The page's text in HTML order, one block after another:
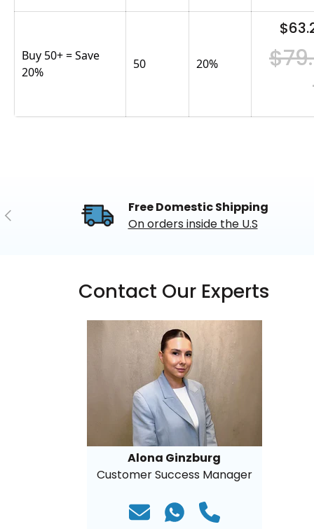
Buy 50+ = Save
20%
50 20%
Previous
Free Domestic Shipping
On orders inside the U.S
Contact Our Experts
Alona Ginzburg
Customer Success Manager